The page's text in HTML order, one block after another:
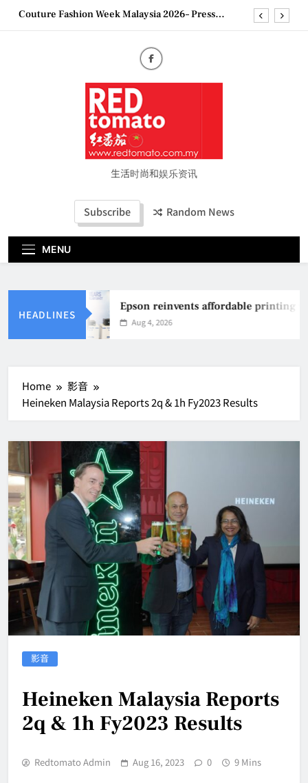
SkipCouture Fashion Week Malaysia 2026– Press
妈妈提供分享剖腹产复原历程的空间
2026 全国房地产大奖创历史纪录 见证马来西亚房
地产经纪行业蓬勃发展
Epson reinvents affordable printing with next-
generation EcoTank Series
Couture Fashion Week Malaysia 2026– Press
“See Her Heal – 1,000 Untold Stories” 为马来西亚
妈妈提供分享剖腹产复原历程的空间
地产经纪行业蓬勃发展
生活时尚和娱乐资讯
Subscribe Random News
MENU
HEADLINES
Epson reinvents affordable printing
Aug 4, 2026
Home
影音
Heineken Malaysia Reports 2q & 1h Fy2023 Results
影音
Heineken Malaysia Reports
2q & 1h Fy2023 Results
Redtomato Admin Aug 16, 2023 0 9 Mins